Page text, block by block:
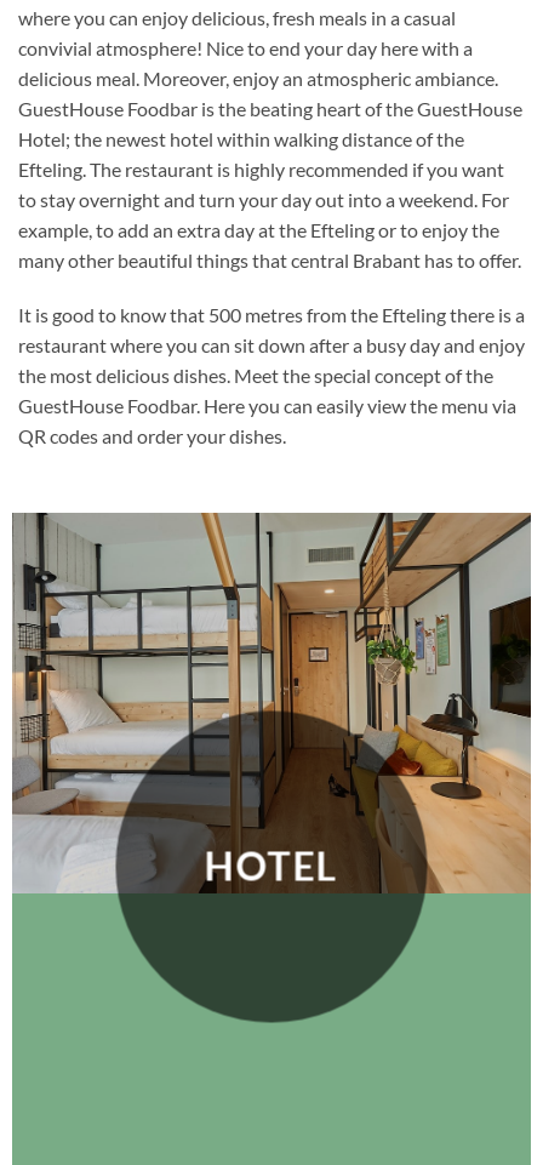
where you can enjoy delicious, fresh meals in a casual
convivial atmosphere! Nice to end your day here with a
delicious meal. Moreover, enjoy an atmospheric ambiance.
GuestHouse Foodbar is the beating heart of the GuestHouse
Hotel; the newest hotel within walking distance of the
Efteling. The restaurant is highly recommended if you want
to stay overnight and turn your day out into a weekend. For
example, to add an extra day at the Efteling or to enjoy the
many other beautiful things that central Brabant has to offer.
It is good to know that 500 metres from the Efteling there is a
restaurant where you can sit down after a busy day and enjoy
the most delicious dishes. Meet the special concept of the
GuestHouse Foodbar. Here you can easily view the menu via
QR codes and order your dishes.
HOTEL